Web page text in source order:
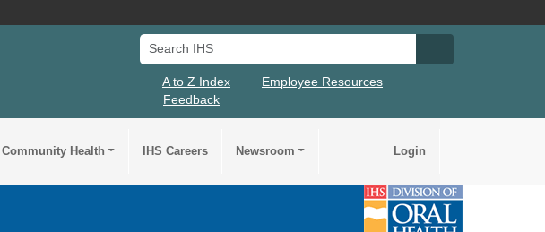
Search IHS
A to Z Index
Employee Resources
Feedback
Community Health IHS Careers Newsroom Login